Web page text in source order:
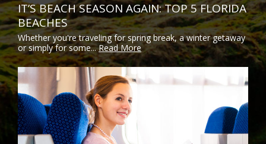
IT’S BEACH SEASON AGAIN: TOP 5 FLORIDA
BEACHES
Whether you're traveling for spring break, a winter getaway
or simply for some...Read More